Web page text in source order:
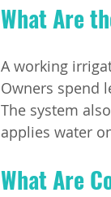
What Are
A working
Owners spend
The system
applies water
What Are